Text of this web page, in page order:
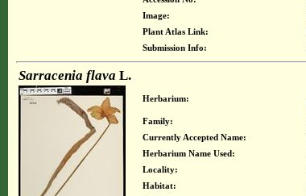
Image:
Plant Atlas Link:
Submission Info:
Sarracenia flava L.
Herbarium:
Family:
Currently Accepted Name:
Herbarium Name Used:
Locality:
Habitat: